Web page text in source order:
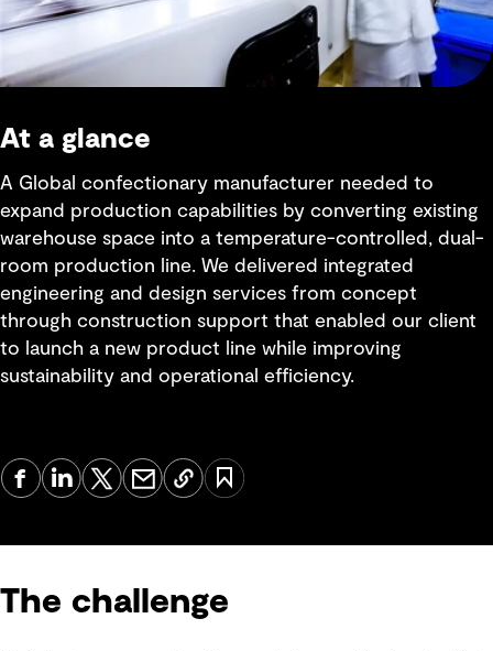
At a glance
A Global confectionary manufacturer needed to
expand production capabilities by converting existing
warehouse space into a temperature-controlled, dual-
room production line. We delivered integrated
engineering and design services from concept
through construction support that enabled our client
to launch a new product line while improving
sustainability and operational efficiency.
The challenge